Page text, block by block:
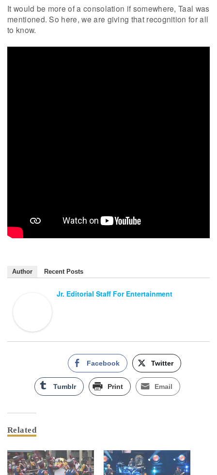
It would be more of a consolation if somewhere, Taal was
mentioned. So here, we are giving that recognition for all
to know.
Author Recent Posts
Jr. Editorial Staff For Entertainment
Facebook Twitter
Tumblr Print Email
Related